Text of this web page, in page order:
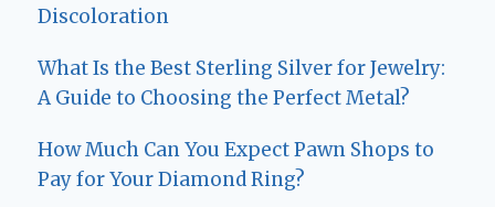
Discoloration
What Is the Best Sterling Silver for Jewelry:
A Guide to Choosing the Perfect Metal?
How Much Can You Expect Pawn Shops to
Pay for Your Diamond Ring?